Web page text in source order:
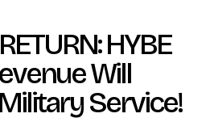
HYBE
Will
Service!